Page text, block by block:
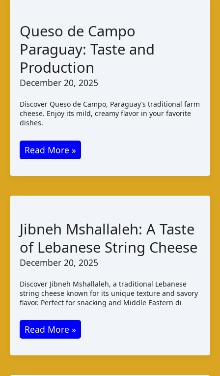
Queso de Campo
Paraguay: Taste and
Production
December 20, 2025
Discover Queso de Campo, Paraguay’s traditional farm
cheese. Enjoy its mild, creamy flavor in your favorite
dishes.
Queso
de
Campo
Production
Read More »
Jibneh Mshallaleh: A Taste
of Lebanese String Cheese
December 20, 2025
Discover Jibneh Mshallaleh, a traditional Lebanese
string cheese known for its unique texture and savory
flavor. Perfect for snacking and Middle Eastern di
Jibneh
Mshallaleh:
A
Read More »